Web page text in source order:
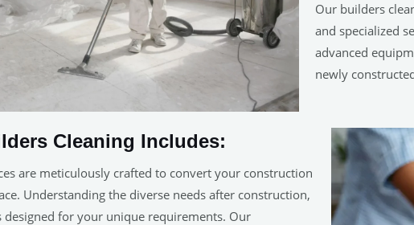
Our builders
and specialized
advanced
newly
Cleaning Includes:
are meticulously crafted to convert your construction
Understanding the diverse needs after construction,
for your unique requirements. Our